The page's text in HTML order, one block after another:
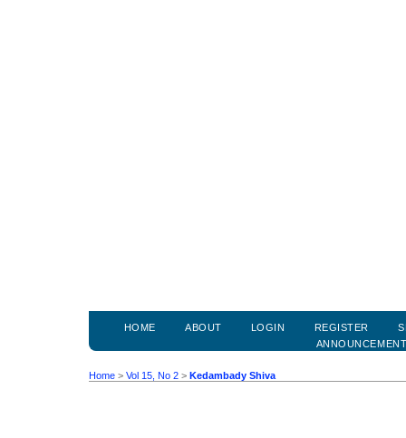
HOME ABOUT LOGIN REGISTER
Home > Vol 15, No 2 > Kedambady Shiva